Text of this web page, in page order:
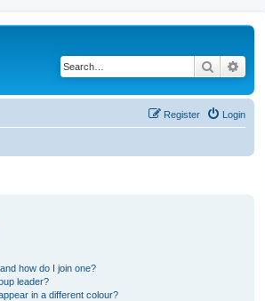
Search
Login
Register
how do I join one?
leader?
in a different colour?